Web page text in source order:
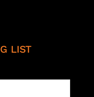
LIST